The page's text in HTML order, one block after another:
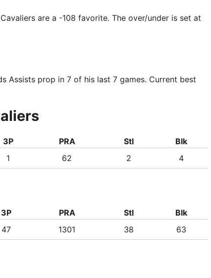
are a -108 favorite. The over/under is set at
Assists prop in 7 of his last 7 games. Current best
3P PRA Stl
Blk
1 62 2 4
3P PRA Stl
Blk
47 1301 38 63